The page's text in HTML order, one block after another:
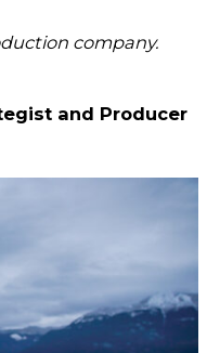
company.
and Producer